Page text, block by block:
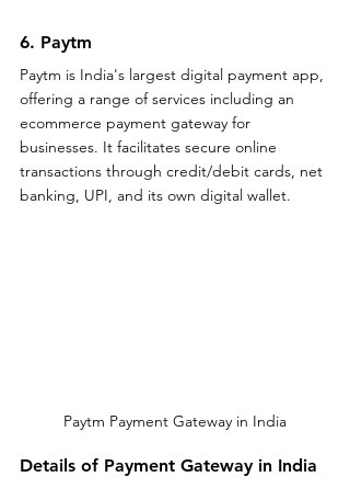
6. Paytm
Paytm is India's largest digital payment app,
offering a range of services including an
ecommerce payment gateway for
businesses. It facilitates secure online
transactions through credit/debit cards, net
banking, UPI, and its own digital wallet.
Paytm Payment Gateway in India
Details of Payment Gateway in India